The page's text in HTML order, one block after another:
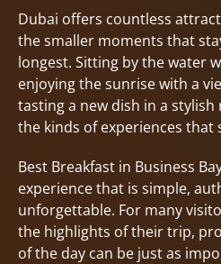
Dubai offers countless
the smaller moments that
longest. Sitting by the water
enjoying the sunrise with a
tasting a new dish in a
the kinds of experiences that
Best Breakfast in Business
experience that is simple,
unforgettable. For many
the highlights of their trip,
of the day can be just as